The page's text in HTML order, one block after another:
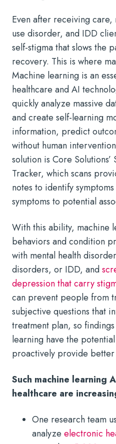
Even after receiving care,
use disorder, and IDD
self-stigma that slows the
recovery. This is where
Machine learning is an
healthcare and AI
quickly analyze massive
and create self-learning
information, predict
without human
solution is Core
Tracker, which scans
notes to identify
symptoms to potential
With this ability, machine
behaviors and condition
with mental health
disorders, or IDD, and
depression that carry
can prevent people from
subjective questions that
treatment plan, so
learning have the
proactively provide better
Such machine learning
healthcare are
One research team
analyze electronic